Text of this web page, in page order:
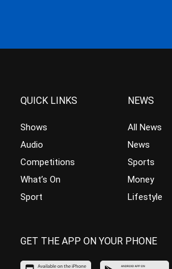
QUICK LINKS
Shows
Audio
Competitions
What’s On
Sport
NEWS
All News
News
Sports
Money
Lifestyle
GET THE APP ON YOUR PHONE